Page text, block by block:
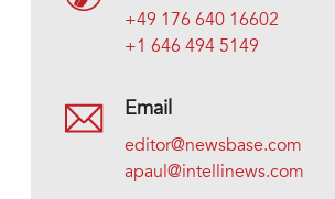
+49 176 640 16602
+1 646 494 5149
Email
editor@newsbase.com
apaul@intellinews.com